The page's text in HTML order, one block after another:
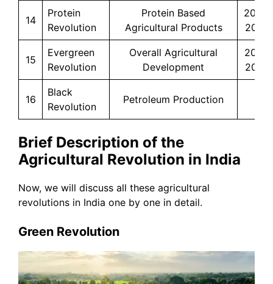
14
Protein
Revolution
Protein Based
Agricultural Products
2014-
2020
15
Evergreen
Revolution
Overall Agricultural
Development
2017-
2022
16
Black
Revolution
Petroleum Production
Brief Description of the
Agricultural Revolution in India
Now, we will discuss all these agricultural
revolutions in India one by one in detail.
Green Revolution